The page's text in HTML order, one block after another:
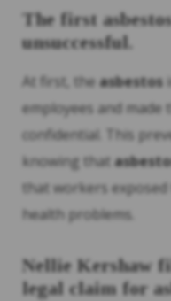
The first
unsuccessful.
At first, the asbestos
employees and
confidential. This
knowing that
that workers exposed
health problems.
Nellie Kershaw
legal claim for